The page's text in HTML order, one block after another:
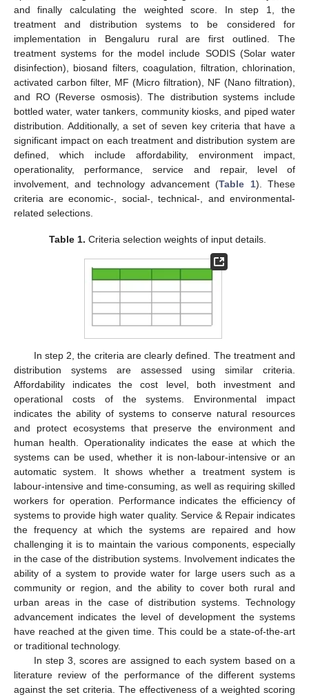
and finally calculating the weighted score. In step 1, the
treatment and distribution systems to be considered for
implementation in Bengaluru rural are first outlined. The
treatment systems for the model include SODIS (Solar water
disinfection), biosand filters, coagulation, filtration, chlorination,
activated carbon filter, MF (Micro filtration), NF (Nano filtration),
and RO (Reverse osmosis). The distribution systems include
bottled water, water tankers, community kiosks, and piped water
distribution. Additionally, a set of seven key criteria that have a
significant impact on each treatment and distribution system are
defined, which include affordability, environment impact,
operationality, performance, service and repair, level of
involvement, and technology advancement (Table 1). These
criteria are economic-, social-, technical-, and environmental-
related selections.
Table 1. Criteria selection weights of input details.
In step 2, the criteria are clearly defined. The treatment and
distribution systems are assessed using similar criteria.
Affordability indicates the cost level, both investment and
operational costs of the systems. Environmental impact
indicates the ability of systems to conserve natural resources
and protect ecosystems that preserve the environment and
human health. Operationality indicates the ease at which the
systems can be used, whether it is non-labour-intensive or an
automatic system. It shows whether a treatment system is
labour-intensive and time-consuming, as well as requiring skilled
workers for operation. Performance indicates the efficiency of
systems to provide high water quality. Service & Repair indicates
the frequency at which the systems are repaired and how
challenging it is to maintain the various components, especially
in the case of the distribution systems. Involvement indicates the
ability of a system to provide water for large users such as a
community or region, and the ability to cover both rural and
urban areas in the case of distribution systems. Technology
advancement indicates the level of development the systems
have reached at the given time. This could be a state-of-the-art
or traditional technology.
In step 3, scores are assigned to each system based on a
literature review of the performance of the different systems
against the set criteria. The effectiveness of a weighted scoring